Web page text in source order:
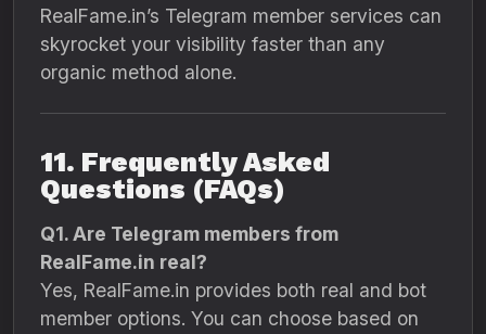
RealFame.in’s Telegram member services can
skyrocket your visibility faster than any
organic method alone.
11. Frequently Asked
Questions (FAQs)
Q1. Are Telegram members from
RealFame.in real?
Yes, RealFame.in provides both real and bot
member options. You can choose based on